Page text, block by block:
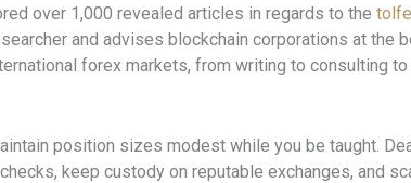
over 1,000 revealed articles in regards to the
and advises blockchain corporations at the
forex markets, from writing to consulting
position sizes modest while you be taught.
keep custody on reputable exchanges, and